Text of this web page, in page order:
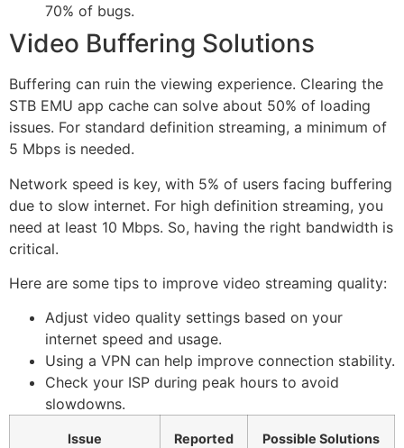
70% of bugs.
Video Buffering Solutions
Buffering can ruin the viewing experience. Clearing the
STB EMU app cache can solve about 50% of loading
issues. For standard definition streaming, a minimum of
5 Mbps is needed.
Network speed is key, with 5% of users facing buffering
due to slow internet. For high definition streaming, you
need at least 10 Mbps. So, having the right bandwidth is
critical.
Here are some tips to improve video streaming quality:
Adjust video quality settings based on your
internet speed and usage.
Using a VPN can help improve connection stability.
Check your ISP during peak hours to avoid
slowdowns.
Issue
Reported
Possible Solutions